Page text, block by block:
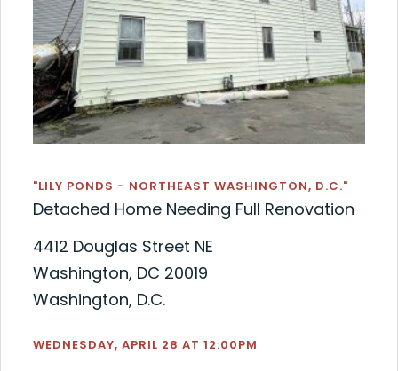
"LILY PONDS - NORTHEAST WASHINGTON, D.C."
Detached Home Needing Full Renovation
4412 Douglas Street NE
Washington, DC 20019
Washington, D.C.
WEDNESDAY, APRIL 28 AT 12:00PM